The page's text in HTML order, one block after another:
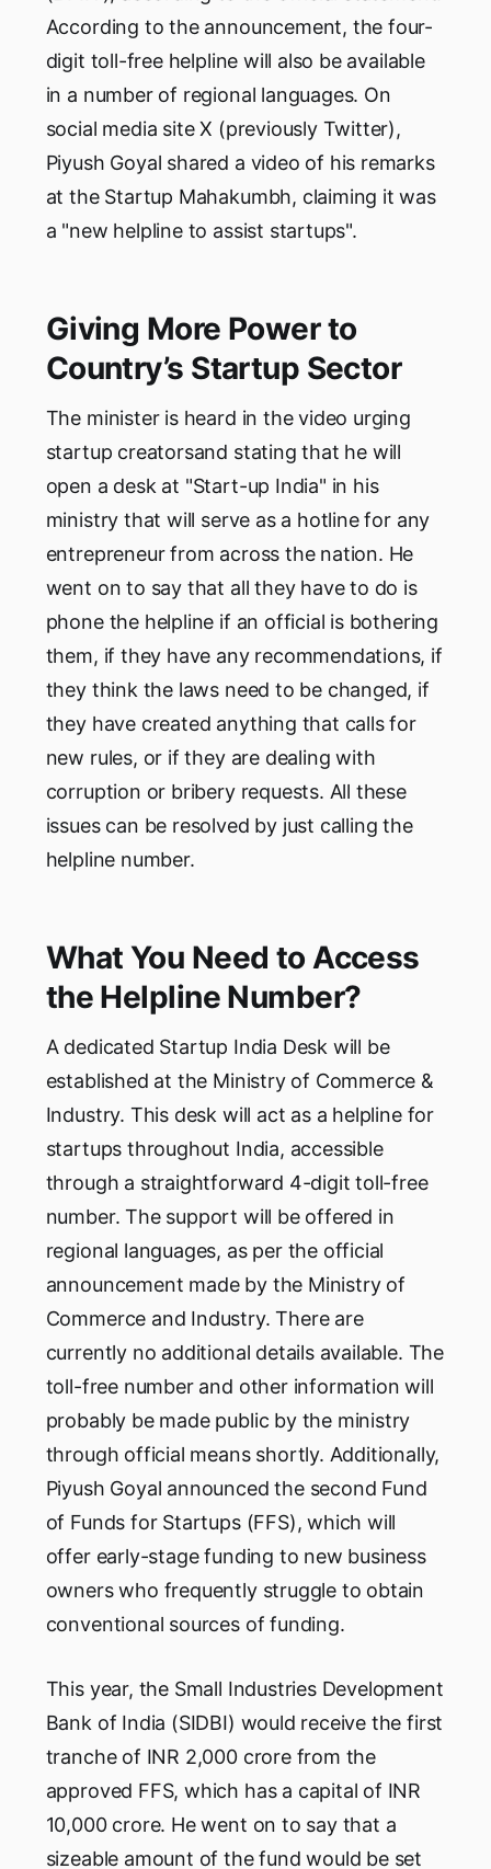
According to the announcement, the four-
digit toll-free helpline will also be available
in a number of regional languages. On
social media site X (previously Twitter),
Piyush Goyal shared a video of his remarks
at the Startup Mahakumbh, claiming it was
a "new helpline to assist startups".
Giving More Power to
Country’s Startup Sector
The minister is heard in the video urging
startup creatorsand stating that he will
open a desk at "Start-up India" in his
ministry that will serve as a hotline for any
entrepreneur from across the nation. He
went on to say that all they have to do is
phone the helpline if an official is bothering
them, if they have any recommendations, if
they think the laws need to be changed, if
they have created anything that calls for
new rules, or if they are dealing with
corruption or bribery requests. All these
issues can be resolved by just calling the
helpline number.
What You Need to Access
the Helpline Number?
A dedicated Startup India Desk will be
established at the Ministry of Commerce &
Industry. This desk will act as a helpline for
startups throughout India, accessible
through a straightforward 4-digit toll-free
number. The support will be offered in
regional languages, as per the official
announcement made by the Ministry of
Commerce and Industry. There are
currently no additional details available. The
toll-free number and other information will
probably be made public by the ministry
through official means shortly. Additionally,
Piyush Goyal announced the second Fund
of Funds for Startups (FFS), which will
offer early-stage funding to new business
owners who frequently struggle to obtain
conventional sources of funding.
This year, the Small Industries Development
Bank of India (SIDBI) would receive the first
tranche of INR 2,000 crore from the
approved FFS, which has a capital of INR
10,000 crore. He went on to say that a
sizeable amount of the fund would be set